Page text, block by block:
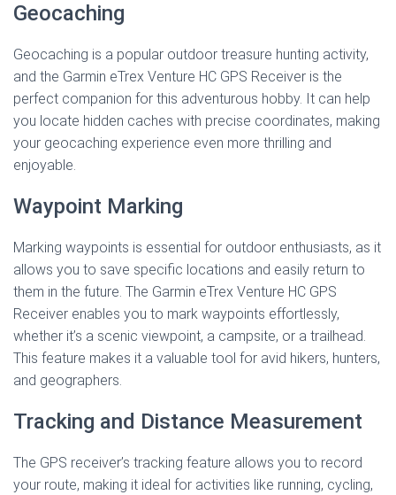
Geocaching
Geocaching is a popular outdoor treasure hunting activity,
and the Garmin eTrex Venture HC GPS Receiver is the
perfect companion for this adventurous hobby. It can help
you locate hidden caches with precise coordinates, making
your geocaching experience even more thrilling and
enjoyable.
Waypoint Marking
Marking waypoints is essential for outdoor enthusiasts, as it
allows you to save specific locations and easily return to
them in the future. The Garmin eTrex Venture HC GPS
Receiver enables you to mark waypoints effortlessly,
whether it’s a scenic viewpoint, a campsite, or a trailhead.
This feature makes it a valuable tool for avid hikers, hunters,
and geographers.
Tracking and Distance Measurement
The GPS receiver’s tracking feature allows you to record
your route, making it ideal for activities like running, cycling,